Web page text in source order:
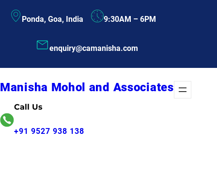
Ponda, Goa, India 9:30AM – 6PM
enquiry@camanisha.com
Manisha Mohol and Associates
Call Us
+91 9527 938 138